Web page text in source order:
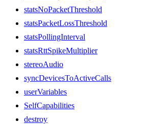
statsNoPacketThreshold
statsPacketLossThreshold
statsPollingInterval
statsRttSpikeMultiplier
stereoAudio
syncDevicesToActiveCalls
userVariables
SelfCapabilities
destroy